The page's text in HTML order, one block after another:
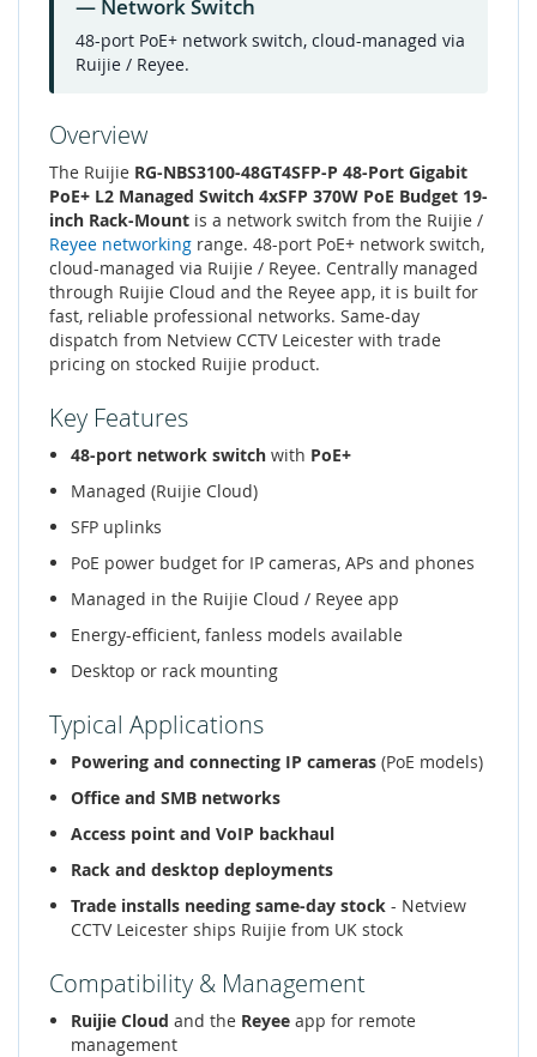
— Network Switch
48-port PoE+ network switch, cloud-managed via
Ruijie / Reyee.
Overview
The Ruijie RG-NBS3100-48GT4SFP-P 48-Port Gigabit
PoE+ L2 Managed Switch 4xSFP 370W PoE Budget 19-
inch Rack-Mount is a network switch from the Ruijie /
Reyee networking range. 48-port PoE+ network switch,
cloud-managed via Ruijie / Reyee. Centrally managed
through Ruijie Cloud and the Reyee app, it is built for
fast, reliable professional networks. Same-day
dispatch from Netview CCTV Leicester with trade
pricing on stocked Ruijie product.
Key Features
48-port network switch with PoE+
Managed (Ruijie Cloud)
SFP uplinks
PoE power budget for IP cameras, APs and phones
Managed in the Ruijie Cloud / Reyee app
Energy-efficient, fanless models available
Desktop or rack mounting
Typical Applications
Powering and connecting IP cameras (PoE models)
Office and SMB networks
Access point and VoIP backhaul
Rack and desktop deployments
Trade installs needing same-day stock - Netview
CCTV Leicester ships Ruijie from UK stock
Compatibility & Management
Ruijie Cloud and the Reyee app for remote
management